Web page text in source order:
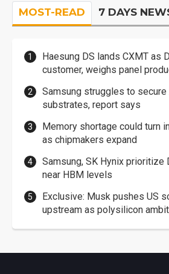
MOST-READ 7 DAYS
Haesung DS lands CXMT as
customer, weighs panel
Samsung struggles to secure
substrates, report says
Memory shortage could turn
as chipmakers expand
Samsung, SK Hynix prioritize
near HBM levels
Exclusive: Musk pushes US
upstream as polysilicon